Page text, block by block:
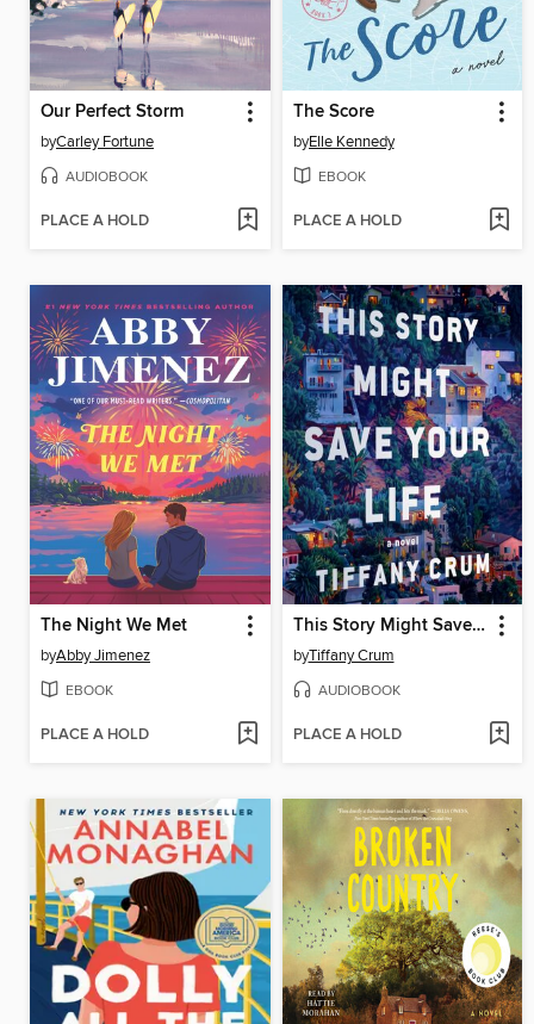
Our Perfect Storm
byCarley Fortune
AUDIOBOOK
PLACE A HOLD
The Score
byElle Kennedy
EBOOK
PLACE A HOLD
The Night We Met
byAbby Jimenez
EBOOK
PLACE A HOLD
This Story Might Save Your Life
byTiffany Crum
AUDIOBOOK
PLACE A HOLD